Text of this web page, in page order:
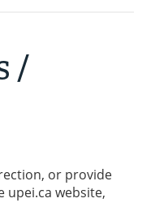
/
or provide
upei.ca website,